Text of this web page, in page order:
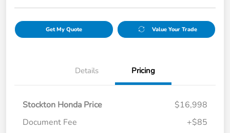
Get My Quote Value Your Trade
Details Pricing
Stockton Honda Price
$16,998
Document Fee
+$85